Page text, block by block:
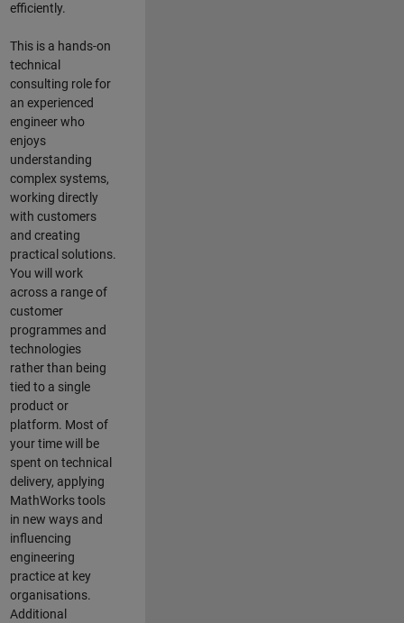
efficiently.
This is a hands-on
technical
consulting role for
an experienced
engineer who
enjoys
understanding
complex systems,
working directly
with customers
and creating
practical solutions.
You will work
across a range of
customer
programmes and
technologies
rather than being
tied to a single
product or
platform. Most of
your time will be
spent on technical
delivery, applying
MathWorks tools
in new ways and
influencing
engineering
practice at key
organisations.
Additional